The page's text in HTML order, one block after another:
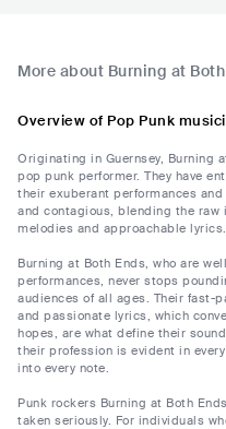
More about Burning at
Overview of Pop Punk
Originating in Guernsey, Burning
pop punk performer. They have
their exuberant performances
and contagious, blending the
melodies and approachable lyrics.
Burning at Both Ends, who are
performances, never stops
audiences of all ages. Their fast-
and passionate lyrics, which
hopes, are what define their
their profession is evident in
into every note.
Punk rockers Burning at Both
taken seriously. For individuals